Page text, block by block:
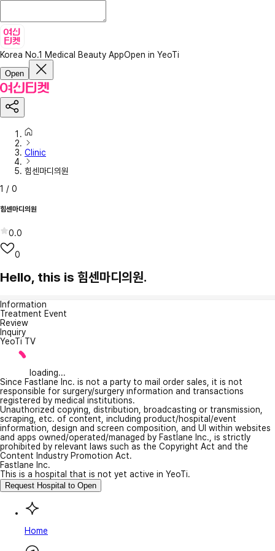
Korea No.1 Medical Beauty AppOpen in YeoTi
Open
Clinic
힘센마디의원
1 / 0
힘센마디의원
0.0
0
Hello, this is 힘센마디의원.
Information
Treatment Event
Review
Inquiry
YeoTi TV
loading...
Since Fastlane Inc. is not a party to mail order sales, it is not
responsible for surgery/surgery information and transactions
registered by medical institutions.
Unauthorized copying, distribution, broadcasting or transmission,
scraping, etc. of content, including product/hospital/event
information, design and screen composition, and UI within websites
and apps owned/operated/managed by Fastlane Inc., is strictly
prohibited by relevant laws such as the Copyright Act and the
Content Industry Promotion Act.
Fastlane Inc.
This is a hospital that is not yet active in YeoTi.
Request Hospital to Open
Home